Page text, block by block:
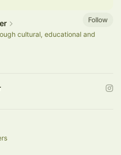
Follow
cultural, educational and